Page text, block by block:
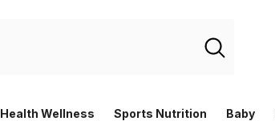
Health Wellness Sports Nutrition Baby